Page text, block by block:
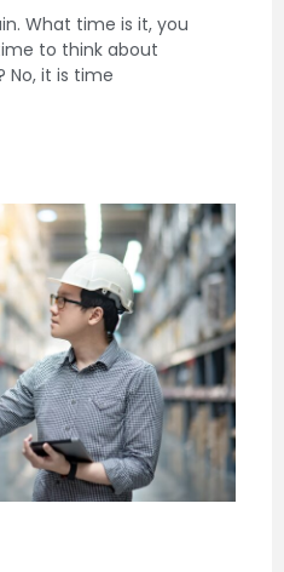
What time is it, you
to think about
No, it is time